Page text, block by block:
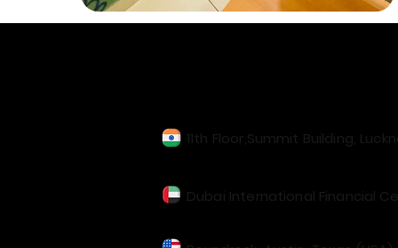
11th Floor,Summit Building,
Dubai International Financial